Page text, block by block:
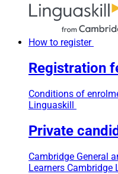
How to register
Registration
Conditions of
Linguaskill
Private
Cambridge General
Learners Cambridge